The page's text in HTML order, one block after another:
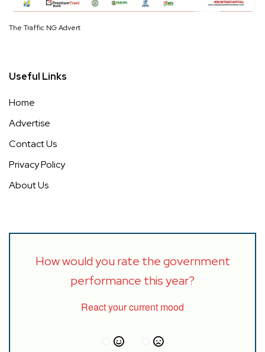
The Traffic NG Advert
Useful Links
Home
Advertise
Contact Us
Privacy Policy
About Us
How would you rate the government
performance this year?
React your current mood